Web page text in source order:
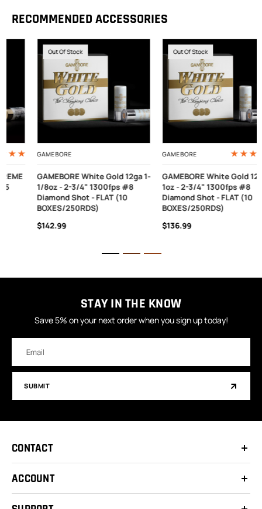
RECOMMENDED ACCESSORIES
Out Of Stock
GAMEBORE
GAMEBORE White Gold 12ga 1-
1/8oz - 2-3/4" 1300fps #8
Diamond Shot - FLAT (10
BOXES/250RDS)
$142.99
Out Of Stock
GAMEBORE
GAMEBORE White Gold 12ga
1oz - 2-3/4" 1300fps #8
Diamond Shot - FLAT (10
BOXES/250RDS)
$136.99
STAY IN THE KNOW
Save 5% on your next order when you sign up today!
Address
SUBMIT
CONTACT
ACCOUNT